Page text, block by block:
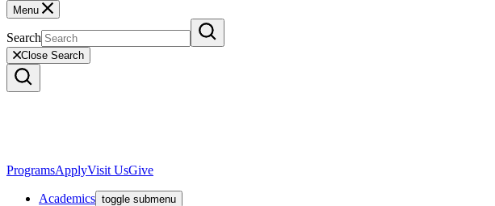
Menu
Search
Close Search
ProgramsApplyVisit UsGive
Academics toggle submenu